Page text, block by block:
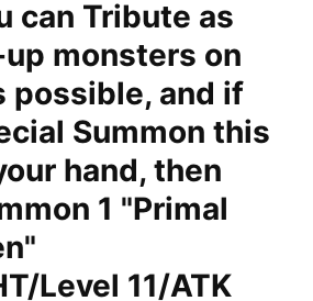
can Tribute as
monsters on
possible, and if
Summon this
hand, then
1 "Primal
Level 11/ATK